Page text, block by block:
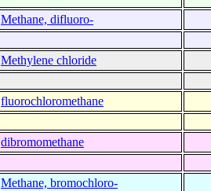
Methane, difluoro-
Methylene chloride
fluorochloromethane
dibromomethane
Methane, bromochloro-